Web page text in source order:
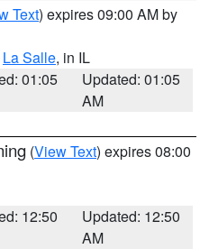
Text) expires 09:00 AM by
La Salle, in IL
01:05
Updated: 01:05
AM
(View Text) expires 08:00
12:50
Updated: 12:50
AM